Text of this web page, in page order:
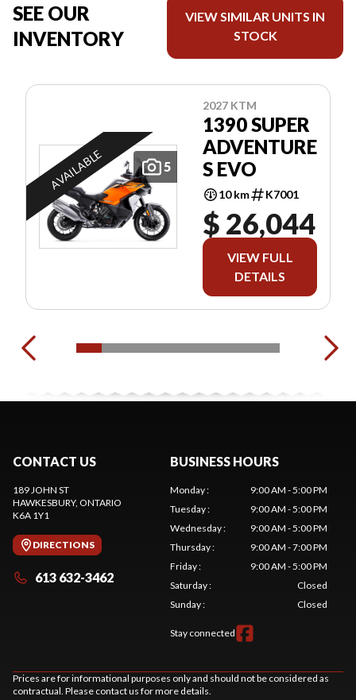
SEE OUR
INVENTORY
VIEW SIMILAR UNITS IN
STOCK
5
AVAILABLE
2027 KTM
1390 SUPER
ADVENTURE
S EVO
10 km K7001
$ 26,044
VIEW FULL
DETAILS
CONTACT US
189 JOHN ST
HAWKESBURY, ONTARIO
K6A 1Y1
DIRECTIONS
613 632-3462
BUSINESS HOURS
Monday:
9:00 AM - 5:00 PM
Tuesday:
9:00 AM - 5:00 PM
Wednesday:
9:00 AM - 5:00 PM
Thursday:
9:00 AM - 7:00 PM
Friday:
9:00 AM - 5:00 PM
Saturday:
Closed
Sunday: Closed
Stay connected
Prices are for informational purposes only and should not be considered as
contractual. Please contact us for more details.